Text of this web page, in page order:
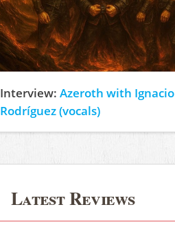
Interview:Azeroth with Ignacio
Rodríguez (vocals)
Latest Reviews